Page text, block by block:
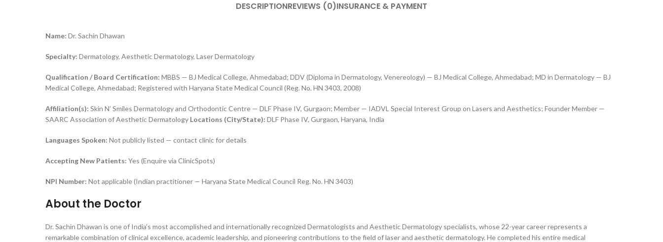
DESCRIPTIONREVIEWS (0)INSURANCE & PAYMENT
Name: Dr. Sachin Dhawan
Specialty: Dermatology, Aesthetic Dermatology, Laser Dermatology
Qualification / Board Certification: MBBS — BJ Medical College, Ahmedabad; DDV (Diploma in Dermatology, Venereology) — BJ Medical College, Ahmedabad; MD in Dermatology — BJ
Medical College, Ahmedabad; Registered with Haryana State Medical Council (Reg. No. HN 3403, 2008)
Affiliation(s): Skin N’ Smiles Dermatology and Orthodontic Centre — DLF Phase IV, Gurgaon; Member — IADVL Special Interest Group on Lasers and Aesthetics; Founder Member —
SAARC Association of Aesthetic Dermatology Locations (City/State): DLF Phase IV, Gurgaon, Haryana, India
Languages Spoken: Not publicly listed — contact clinic for details
Accepting New Patients: Yes (Enquire via ClinicSpots)
NPI Number: Not applicable (Indian practitioner — Haryana State Medical Council Reg. No. HN 3403)
About the Doctor
Dr. Sachin Dhawan is one of India’s most accomplished and internationally recognized Dermatologists and Aesthetic Dermatology specialists, whose 22-year career represents a
remarkable combination of clinical excellence, academic leadership, and pioneering contributions to the field of laser and aesthetic dermatology. He completed his entire medical